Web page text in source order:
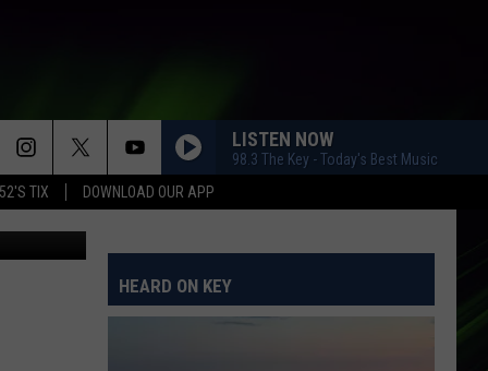
TIX DOWNLOAD OUR APP
LISTEN NOW
98.3 The Key - Today's Best Music
for Netflix
HEARD ON KEY